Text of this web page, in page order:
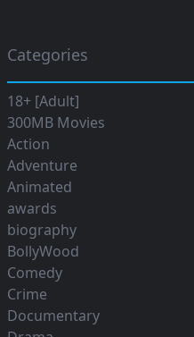
Categories
18+ [Adult]
300MB Movies
Action
Adventure
Animated
awards
biography
BollyWood
Comedy
Crime
Documentary